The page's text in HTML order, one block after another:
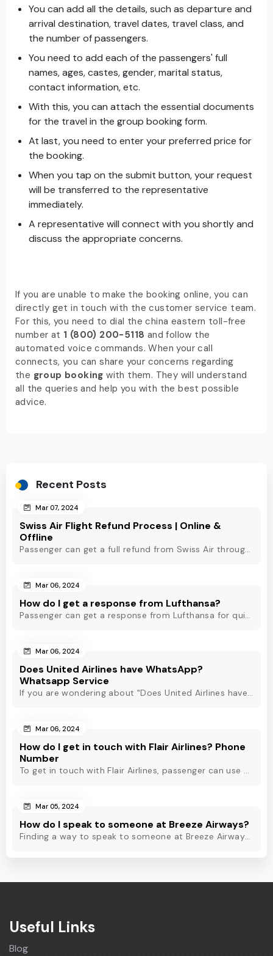
You can add all the details, such as departure and
arrival destination, travel dates, travel class, and
the number of passengers.
You need to add each of the passengers' full
names, ages, castes, gender, marital status,
contact information, etc.
With this, you can attach the essential documents
for the travel in the group booking form.
At last, you need to enter your preferred price for
the booking.
When you tap on the submit button, your request
will be transferred to the representative
immediately.
A representative will connect with you shortly and
discuss the appropriate concerns.
If you are unable to make the booking online, you can
directly get in touch with the customer service team.
For this, you need to dial the china eastern toll-free
number at 1 (800) 200-5118 and follow the
automated voice commands. When your call
connects, you can share your concerns regarding
the group bookingwith them. They will understand
all the queries and help you with the best possible
advice.
Recent Posts
Mar 07, 2024
Swiss Air Flight Refund Process | Online &
Offline
Passenger can get a full refund from Swiss Air through online & offline method. However, read Swiss Air refund policy before making a refund request at Swiss.
Mar 06, 2024
How do I get a response from Lufthansa?
Passenger can get a response from Lufthansa for quick assistance through their official phone number, live chat or email support. Check out to know more!
Mar 06, 2024
Does United Airlines have WhatsApp?
Whatsapp Service
If you are wondering about "Does United Airlines have Whatsapp?" Then, check out this blog to know about Delta Airlines Whatsapp service and its alternatives.
Mar 06, 2024
How do I get in touch with Flair Airlines? Phone
Number
To get in touch with Flair Airlines, passenger can use email, live chat and calling option. However, dial Flair Airlines phone number for quick assistance.
Mar 05, 2024
How do I speak to someone at Breeze Airways?
Finding a way to speak to someone at Breeze Airways? Dial Breeze Airways phone number or check out this blog to know about the contact modes for assistance.
Useful Links
Blog